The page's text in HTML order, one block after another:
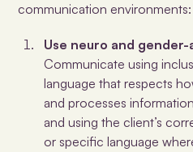
communication environments:
Use neuro and
Communicate using
language that respects
and processes
and using the client’s
or specific language